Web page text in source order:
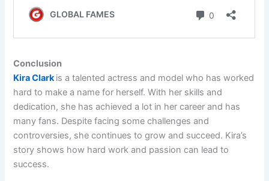
Conclusion
Kira Clarkis a talented actress and model who has worked
hard to make a name for herself. With her skills and
dedication, she has achieved a lot in her career and has
many fans. Despite facing some challenges and
controversies, she continues to grow and succeed. Kira’s
story shows how hard work and passion can lead to
success.